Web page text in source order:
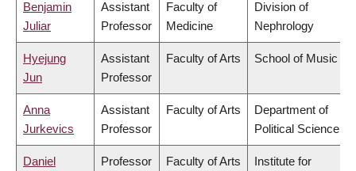
Benjamin
Juliar
Assistant
Professor
Faculty of
Medicine
Division of
Nephrology
Hyejung
Jun
Assistant
Professor
Faculty of Arts School of Music
Anna
Jurkevics
Assistant
Professor
Faculty of Arts
Department of
Political Science
Daniel Professor Faculty of Arts Institute for